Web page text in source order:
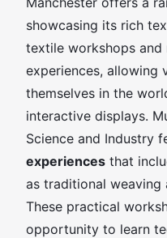
showcasing its rich
textile workshops and
experiences, allowing
themselves in the
interactive displays.
Science and Industry
experiences that
as traditional
These practical
opportunity to learn